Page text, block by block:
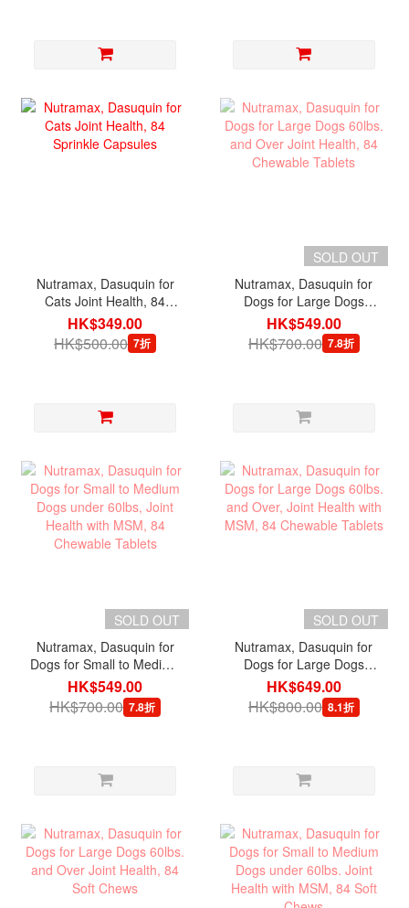
Nutramax, Dasuquin for
Cats Joint Health, 84
Sprinkle Capsules
HK$349.00
HK$500.00 7折
SOLD OUT
Nutramax, Dasuquin for
Dogs for Large Dogs
60lbs. and Over Joint
Health, 84 Chewable
Tablets
HK$549.00
HK$700.00 7.8折
SOLD OUT
Nutramax, Dasuquin for
Dogs for Small to Medium
Dogs under 60lbs, Joint
Health with MSM, 84
Chewable Tablets
HK$549.00
HK$700.00 7.8折
SOLD OUT
Nutramax, Dasuquin for
Dogs for Large Dogs
60lbs. and Over, Joint
Health with MSM, 84
Chewable Tablets
HK$649.00
HK$800.00 8.1折